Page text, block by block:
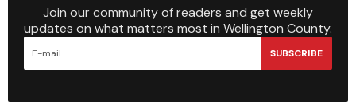
Join our community of readers and get weekly
updates on what matters most in Wellington County.
SUBSCRIBE